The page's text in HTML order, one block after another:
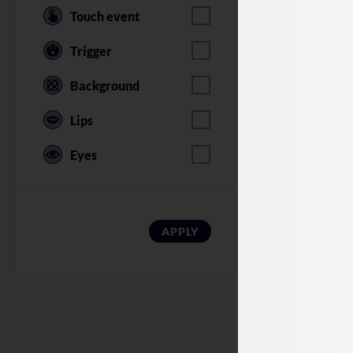
Touch event
Trigger
Background
Lips
Eyes
APPLY